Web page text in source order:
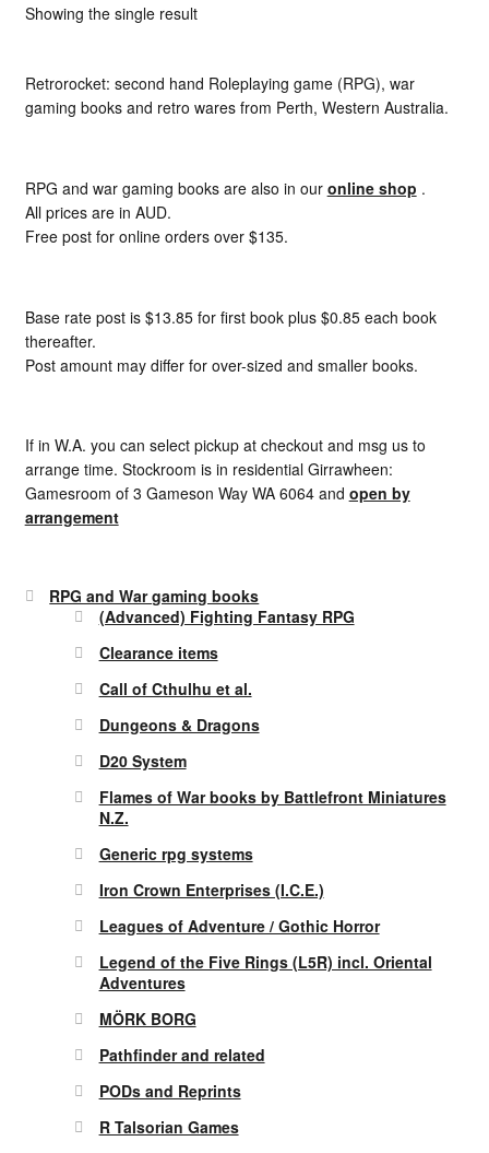
Showing the single result
Retrorocket: second hand Roleplaying game (RPG), war
gaming books and retro wares from Perth, Western Australia.
RPG and war gaming books are also in our online shop .
All prices are in AUD.
Free post for online orders over $135.
Base rate post is $13.85 for first book plus $0.85 each book
thereafter.
Post amount may differ for over-sized and smaller books.
If in W.A. you can select pickup at checkout and msg us to
arrange time. Stockroom is in residential Girrawheen:
Gamesroom of 3 Gameson Way WA 6064 and open by
arrangement
RPG and War gaming books
(Advanced) Fighting Fantasy RPG
Clearance items
Call of Cthulhu et al.
Dungeons & Dragons
D20 System
Flames of War books by Battlefront Miniatures
N.Z.
Generic rpg systems
Iron Crown Enterprises (I.C.E.)
Leagues of Adventure / Gothic Horror
Legend of the Five Rings (L5R) incl. Oriental
Adventures
MÖRK BORG
Pathfinder and related
PODs and Reprints
R Talsorian Games